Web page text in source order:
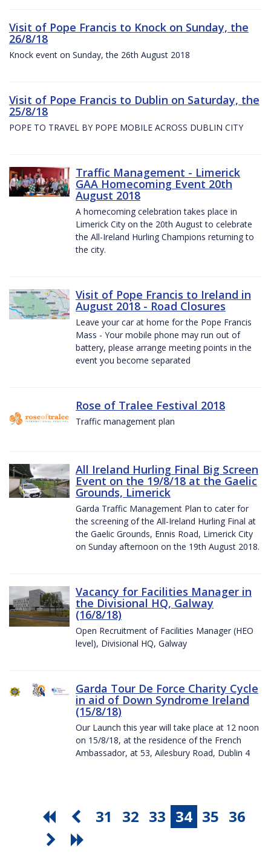
Visit of Pope Francis to Knock on Sunday, the
26/8/18
Knock event on Sunday, the 26th August 2018
Visit of Pope Francis to Dublin on Saturday, the
25/8/18
POPE TO TRAVEL BY POPE MOBILE ACROSS DUBLIN CITY
Traffic Management - Limerick
GAA Homecoming Event 20th
August 2018
A homecoming celebration takes place in
Limerick City on the 20th August to celebrate
the All-Ireland Hurling Champions returning to
the city.
Visit of Pope Francis to Ireland in
August 2018 - Road Closures
Leave your car at home for the Pope Francis
Mass - Your mobile phone may run out of
battery, please arrange meeting points in the
event you become separated
Rose of Tralee Festival 2018
Traffic management plan
All Ireland Hurling Final Big Screen
Event on the 19/8/18 at the Gaelic
Grounds, Limerick
Garda Traffic Management Plan to cater for
the screening of the All-Ireland Hurling Final at
the Gaelic Grounds, Ennis Road, Limerick City
on Sunday afternoon on the 19th August 2018.
Vacancy for Facilities Manager in
the Divisional HQ, Galway
(16/8/18)
Open Recruitment of Facilities Manager (HEO
level), Divisional HQ, Galway
Garda Tour De Force Charity Cycle
in aid of Down Syndrome Ireland
(15/8/18)
Our Launch this year will take place at 12 noon
on 15/8/18, at the residence of the French
Ambassador, at 53, Ailesbury Road, Dublin 4
31 32 33 34 35 36